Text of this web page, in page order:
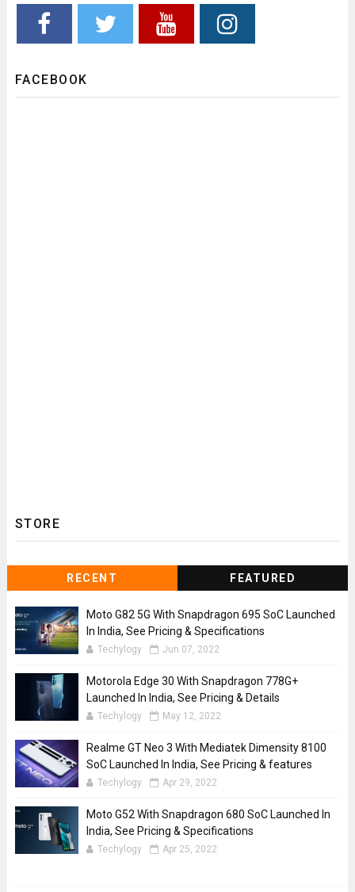
FACEBOOK
STORE
RECENT FEATURED
Moto G82 5G With Snapdragon 695 SoC Launched
In India, See Pricing & Specifications
Techylogy Jun 07, 2022
Motorola Edge 30 With Snapdragon 778G+
Launched In India, See Pricing & Details
Techylogy May 12, 2022
Realme GT Neo 3 With Mediatek Dimensity 8100
SoC Launched In India, See Pricing & features
Techylogy Apr 29, 2022
Moto G52 With Snapdragon 680 SoC Launched In
India, See Pricing & Specifications
Techylogy Apr 25, 2022